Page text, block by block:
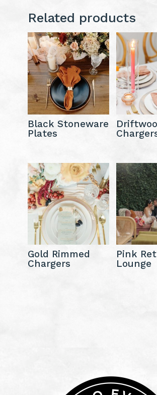
Related products
Black Stoneware
Plates
Gold Rimmed
Chargers
Pink
Lounge